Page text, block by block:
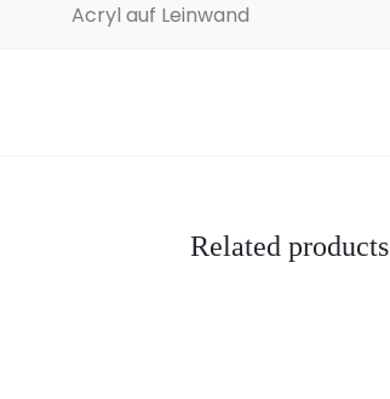
Acryl auf Leinwand
Related products